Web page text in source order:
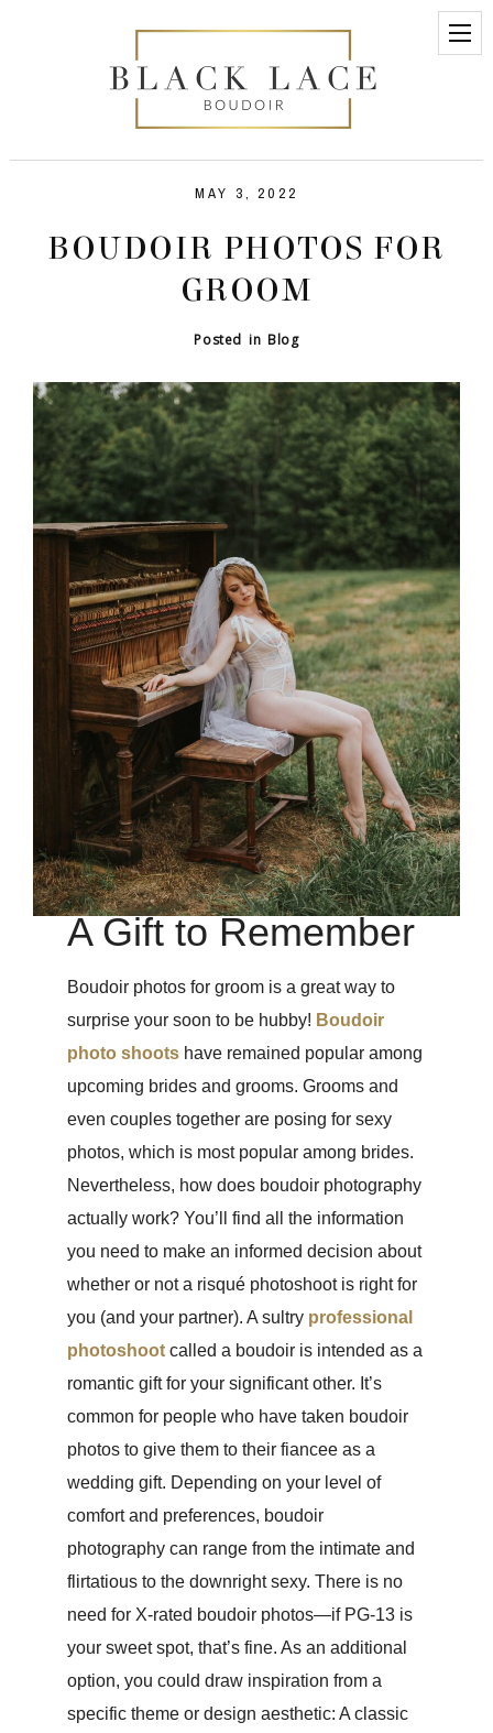
MAY 3, 2022
BOUDOIR PHOTOS FOR
GROOM
Posted in Blog
A Gift to Remember
Boudoir photos for groom is a great way to
surprise your soon to be hubby! Boudoir
photo shoots have remained popular among
upcoming brides and grooms. Grooms and
even couples together are posing for sexy
photos, which is most popular among brides.
Nevertheless, how does boudoir photography
actually work? You’ll find all the information
you need to make an informed decision about
whether or not a risqué photoshoot is right for
you (and your partner). A sultry professional
photoshootcalled a boudoir is intended as a
romantic gift for your significant other. It’s
common for people who have taken boudoir
photos to give them to their fiancee as a
wedding gift. Depending on your level of
comfort and preferences, boudoir
photography can range from the intimate and
flirtatious to the downright sexy. There is no
need for X-rated boudoir photos—if PG-13 is
your sweet spot, that’s fine. As an additional
option, you could draw inspiration from a
specific theme or design aesthetic: A classic